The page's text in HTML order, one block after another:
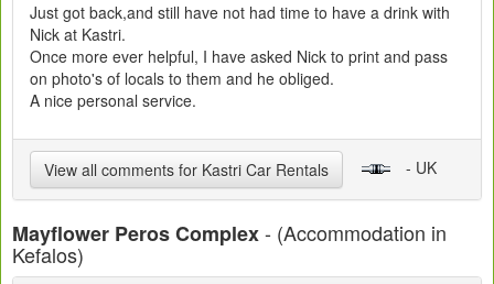
Just got back,and still have not had time to have a drink with
Nick at Kastri.
Once more ever helpful, I have asked Nick to print and pass
on photo's of locals to them and he obliged.
A nice personal service.
View all comments for Kastri Car Rentals - UK
Mayflower Peros Complex- (Accommodation in
Kefalos)